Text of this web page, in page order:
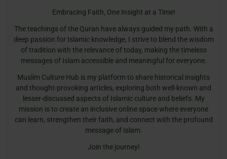
Embracing Faith, One Insight at a Time!
The teachings of the Quran have always guided my path. With a
deep passion for Islamic knowledge, I strive to blend the wisdom
of tradition with the relevance of today, making the timeless
messages of Islam accessible and meaningful for everyone.
Muslim Culture Hub is my platform to share historical insights
and thought-provoking articles, exploring both well-known and
lesser-discussed aspects of Islamic culture and beliefs. My
mission is to create an inclusive online space where everyone
can learn, strengthen their faith, and connect with the profound
message of Islam.
Join the journey!